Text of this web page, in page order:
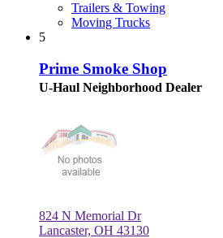
Trailers & Towing
Moving Trucks
5
Prime Smoke Shop
U-Haul Neighborhood Dealer
824 N Memorial Dr
Lancaster, OH 43130